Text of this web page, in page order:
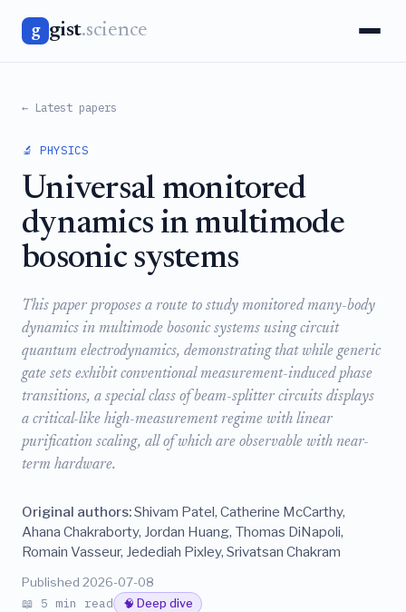
g gist.science
← Latest papers
🔬 PHYSICS
Universal monitored
dynamics in multimode
bosonic systems
This paper proposes a route to study monitored many-body
dynamics in multimode bosonic systems using circuit
quantum electrodynamics, demonstrating that while generic
gate sets exhibit conventional measurement-induced phase
transitions, a special class of beam-splitter circuits displays
a critical-like high-measurement regime with linear
purification scaling, all of which are observable with near-
term hardware.
Original authors:Shivam Patel, Catherine McCarthy,
Ahana Chakraborty, Jordan Huang, Thomas DiNapoli,
Romain Vasseur, Jedediah Pixley, Srivatsan Chakram
Published 2026-07-08
📖 5 min read 🧠 Deep dive